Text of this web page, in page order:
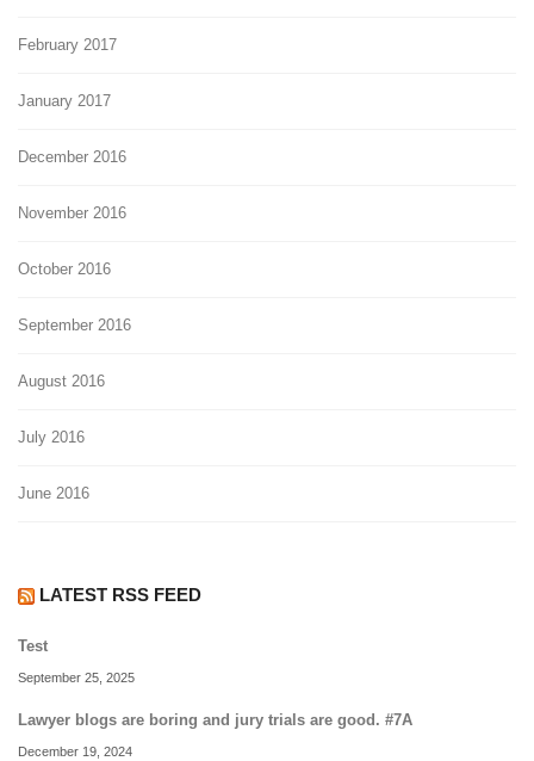
February 2017
January 2017
December 2016
November 2016
October 2016
September 2016
August 2016
July 2016
June 2016
LATEST RSS FEED
Test
September 25, 2025
Lawyer blogs are boring and jury trials are good. #7A
December 19, 2024